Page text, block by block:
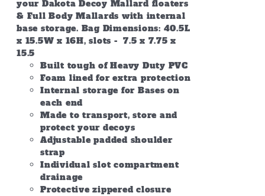
your Dakota Decoy Mallard floaters
& Full Body Mallards with internal
base storage. Bag Dimensions: 40.5L
x 15.5W x 16H, slots - 7.5 x 7.75 x
15.5
Built tough of Heavy Duty PVC
Foam lined for extra protection
Internal storage for Bases on
each end
Made to transport, store and
protect your decoys
Adjustable padded shoulder
strap
Individual slot compartment
drainage
Protective zippered closure